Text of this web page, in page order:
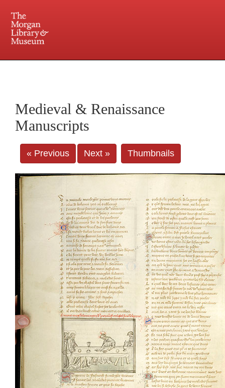
Central and Penn Station
Medieval & Renaissance
Manuscripts
« Previous Next » Thumbnails